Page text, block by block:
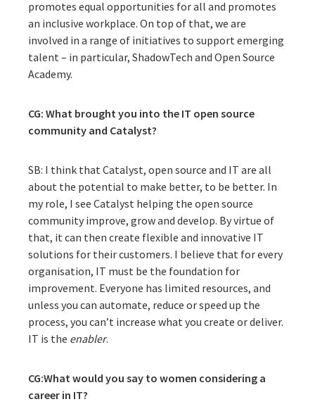
promotes equal opportunities for all and promotes
an inclusive workplace. On top of that, we are
involved in a range of initiatives to support emerging
talent – in particular, ShadowTech and Open Source
Academy.
CG: What brought you into the IT open source
community and Catalyst?
SB: I think that Catalyst, open source and IT are all
about the potential to make better, to be better. In
my role, I see Catalyst helping the open source
community improve, grow and develop. By virtue of
that, it can then create flexible and innovative IT
solutions for their customers. I believe that for every
organisation, IT must be the foundation for
improvement. Everyone has limited resources, and
unless you can automate, reduce or speed up the
process, you can’t increase what you create or deliver.
IT is the enabler.
CG:What would you say to women considering a
career in IT?